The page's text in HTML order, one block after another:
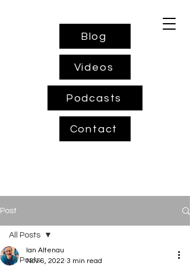
Blog
Videos
Podcasts
Contact
Post
All Posts
All Posts
Ian Altenau
Nov 6, 2022 3 min read